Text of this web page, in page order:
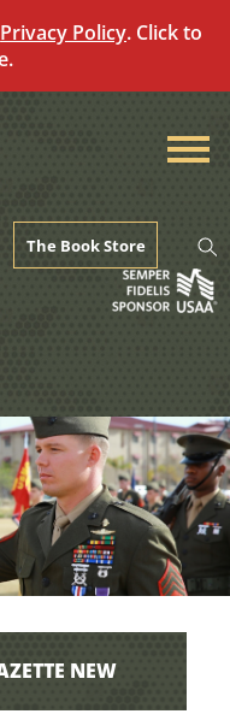
Privacy Policy. Click to
The Book Store
NEW